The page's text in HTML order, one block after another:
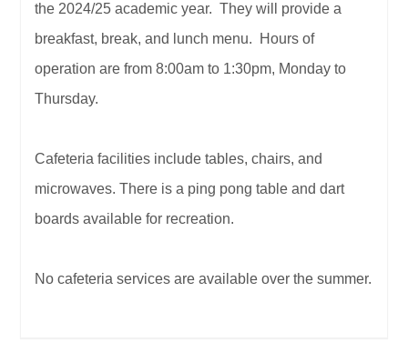
the 2024/25 academic year. They will provide a
breakfast, break, and lunch menu. Hours of
operation are from 8:00am to 1:30pm, Monday to
Thursday.
Cafeteria facilities include tables, chairs, and
microwaves. There is a ping pong table and dart
boards available for recreation.
No cafeteria services are available over the summer.